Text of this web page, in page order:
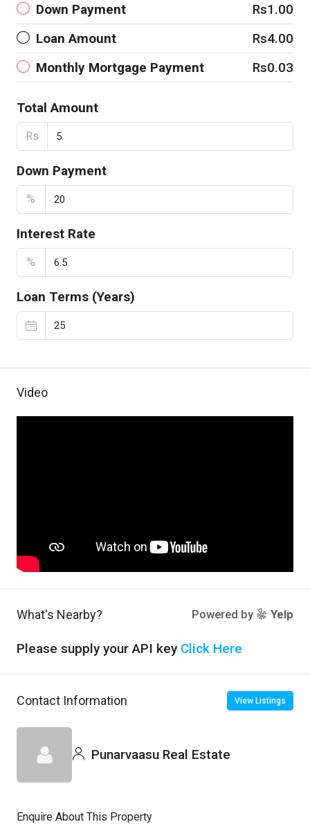
Down Payment
Rs1.00
Loan Amount
Rs4.00
Monthly Mortgage Payment
Rs0.03
Total Amount
Rs
Down Payment
%
Interest Rate
%
Loan Terms (Years)
Video
What's Nearby? Powered by Yelp
Please supply your API key Click Here
Contact Information View Listings
Punarvaasu Real Estate
Enquire About This Property